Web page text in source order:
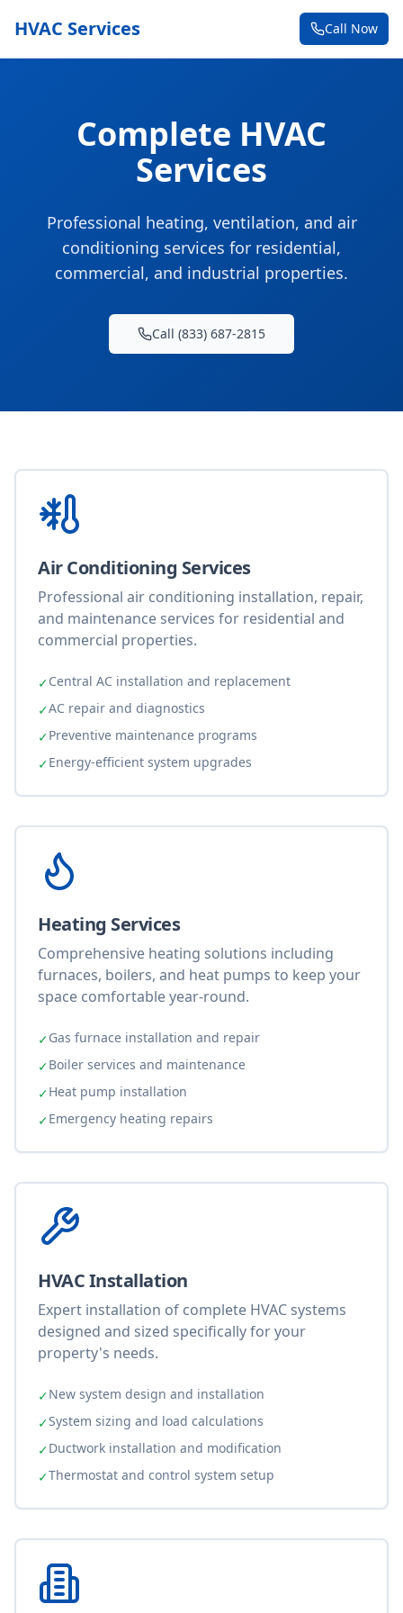
HVAC Services Call Now
Complete HVAC
Services
Professional heating, ventilation, and air
conditioning services for residential,
commercial, and industrial properties.
Call (833) 687-2815
Air Conditioning Services
Professional air conditioning installation, repair,
and maintenance services for residential and
commercial properties.
✓Central AC installation and replacement
✓AC repair and diagnostics
✓Preventive maintenance programs
✓Energy-efficient system upgrades
Heating Services
Comprehensive heating solutions including
furnaces, boilers, and heat pumps to keep your
space comfortable year-round.
✓Gas furnace installation and repair
✓Boiler services and maintenance
✓Heat pump installation
✓Emergency heating repairs
HVAC Installation
Expert installation of complete HVAC systems
designed and sized specifically for your
property's needs.
✓New system design and installation
✓System sizing and load calculations
✓Ductwork installation and modification
✓Thermostat and control system setup